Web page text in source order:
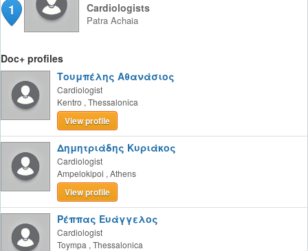
1 Cardiologists
Patra Achaia
Doc+ profiles
Τουμπέλης Αθανάσιος
Cardiologist
Kentro , Thessalonica
View profile
Δημητριάδης Κυριάκος
Cardiologist
Ampelokipoi , Athens
View profile
Ρέππας Ευάγγελος
Cardiologist
Toympa , Thessalonica